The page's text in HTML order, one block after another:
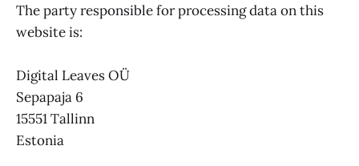
The party responsible for processing data on this
website is:
Digital Leaves OÜ
Sepapaja 6
15551 Tallinn
Estonia